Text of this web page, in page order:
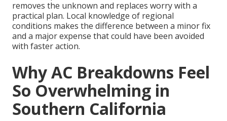
removes the unknown and replaces worry with a
practical plan. Local knowledge of regional
conditions makes the difference between a minor fix
and a major expense that could have been avoided
with faster action.
Why AC Breakdowns Feel
So Overwhelming in
Southern California